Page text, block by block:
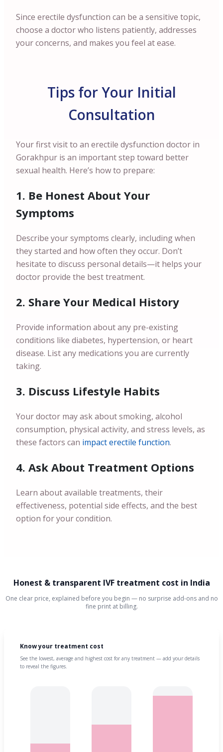
Since erectile dysfunction can be a sensitive topic,
choose a doctor who listens patiently, addresses
your concerns, and makes you feel at ease.
Tips for Your Initial
Consultation
Your first visit to an erectile dysfunction doctor in
Gorakhpur is an important step toward better
sexual health. Here’s how to prepare:
1. Be Honest About Your
Symptoms
Describe your symptoms clearly, including when
they started and how often they occur. Don’t
hesitate to discuss personal details—it helps your
doctor provide the best treatment.
2. Share Your Medical History
Provide information about any pre-existing
conditions like diabetes, hypertension, or heart
disease. List any medications you are currently
taking.
3. Discuss Lifestyle Habits
Your doctor may ask about smoking, alcohol
consumption, physical activity, and stress levels, as
these factors can impact erectile function.
4. Ask About Treatment Options
Learn about available treatments, their
effectiveness, potential side effects, and the best
option for your condition.
Honest & transparent IVF treatment cost in India
One clear price, explained before you begin — no surprise add-ons and no
fine print at billing.
Know your treatment cost
See the lowest, average and highest cost for any treatment — add your details
to reveal the figures.